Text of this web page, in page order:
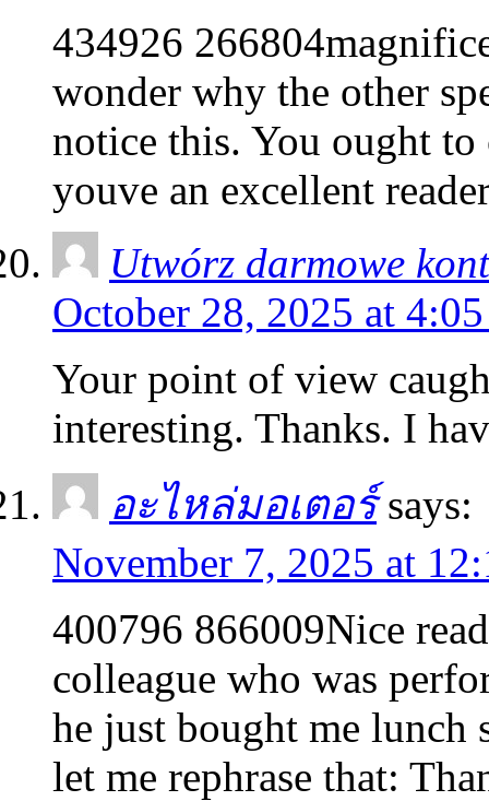
434926
wonder why the other
notice this. You ought
youve an excellent
Utwórz darmowe
October 28, 2025 at
Your point of view
interesting. Thanks. I
อะไหล่มอเตอร์ says:
November 7, 2025 at
400796 866009Nice
colleague who was
he just bought me
let me rephrase that: